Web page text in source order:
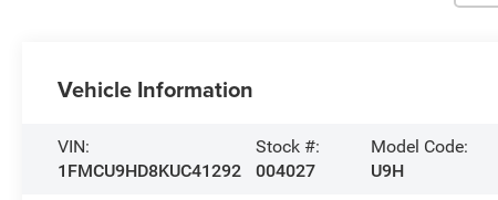
Vehicle Information
VIN:
1FMCU9HD8KUC41292
Stock #:
004027
Model Code:
U9H